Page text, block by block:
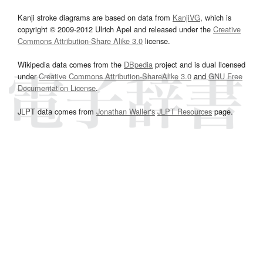
Kanji stroke diagrams are based on data from KanjiVG, which is
copyright © 2009-2012 Ulrich Apel and released under the Creative
Commons Attribution-Share Alike 3.0 license.
Wikipedia data comes from the DBpedia project and is dual licensed
underCreative Commons Attribution-ShareAlike 3.0and GNU Free
Documentation License.
JLPT data comes from Jonathan Waller‘s JLPT Resourcespage.